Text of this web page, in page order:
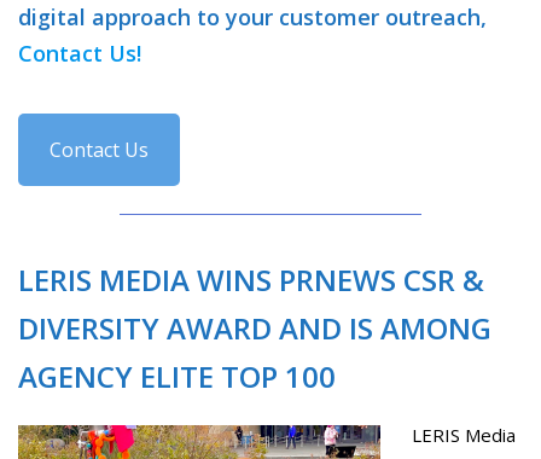
digital approach to your customer outreach,
Contact Us!
Contact Us
LERIS MEDIA WINS PRNEWS CSR &
DIVERSITY AWARD AND IS AMONG
AGENCY ELITE TOP 100
LERIS Media